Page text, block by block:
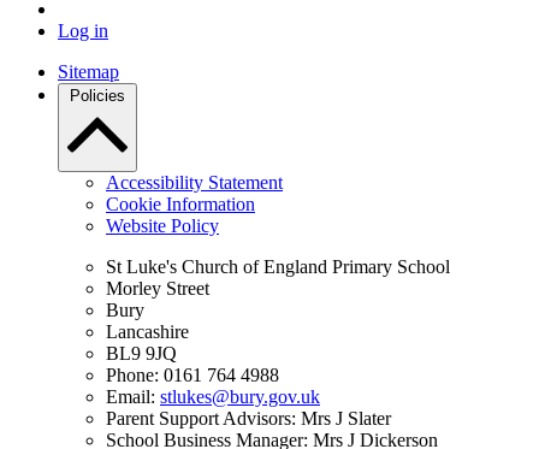
Log in
Sitemap
Policies
Accessibility Statement
Cookie Information
Website Policy
St Luke's Church of England Primary School
Morley Street
Bury
Lancashire
BL9 9JQ
Phone: 0161 764 4988
Email: stlukes@bury.gov.uk
Parent Support Advisors: Mrs J Slater
School Business Manager: Mrs J Dickerson